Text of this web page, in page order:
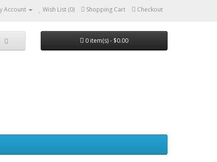
Account Wish List (0) Shopping Cart Checkout
0 item(s) - $0.00